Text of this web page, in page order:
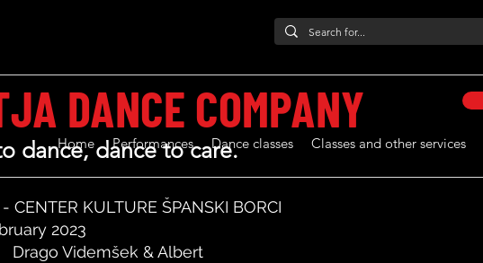
DANCE COMPANY
dance, dance to care.
Home Performances Dance classes Classes and other services
CENTER KULTURE ŠPANSKI BORCI
2023
Drago Videmšek & Albert